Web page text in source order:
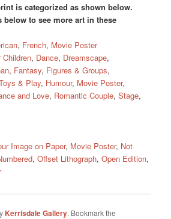
is categorized as shown below.
to see more art in these
, French, Movie Poster
Children, Dance, Dreamscape,
, Fantasy, Figures & Groups,
& Play, Humour, Movie Poster,
and Love, Romantic Couple,Stage,
Image on Paper, Movie Poster, Not
,Offset Lithograph,Open Edition,
Kerrisdale Gallery. Bookmark the